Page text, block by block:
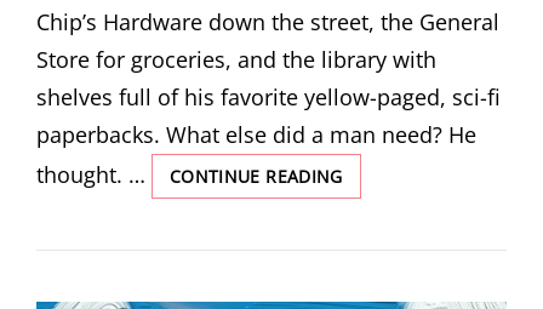
Chip’s Hardware down the street, the General
Store for groceries, and the library with
shelves full of his favorite yellow-paged, sci-fi
paperbacks. What else did a man need? He
thought. …
CONTINUE READINGSPACE
SIGNALS
MACKENZIE